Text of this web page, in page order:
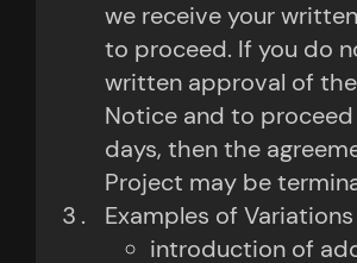
we receive your
to proceed. If you do
written approval of
Notice and to
days, then the
Project may be
Examples of
introduction of